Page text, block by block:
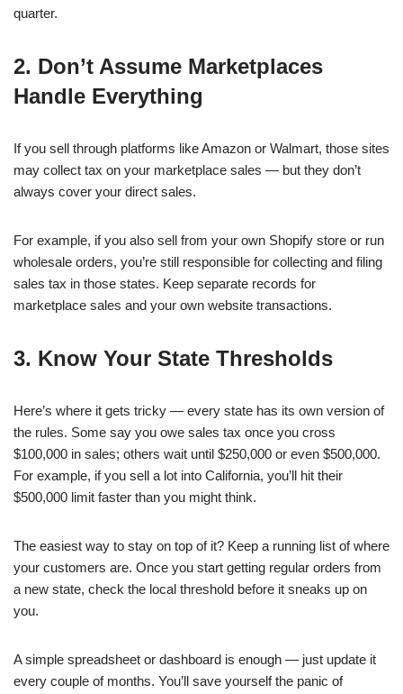
quarter.
2. Don’t Assume Marketplaces
Handle Everything
If you sell through platforms like Amazon or Walmart, those sites
may collect tax on your marketplace sales — but they don’t
always cover your direct sales.
For example, if you also sell from your own Shopify store or run
wholesale orders, you’re still responsible for collecting and filing
sales tax in those states. Keep separate records for
marketplace sales and your own website transactions.
3. Know Your State Thresholds
Here’s where it gets tricky — every state has its own version of
the rules. Some say you owe sales tax once you cross
$100,000 in sales; others wait until $250,000 or even $500,000.
For example, if you sell a lot into California, you’ll hit their
$500,000 limit faster than you might think.
The easiest way to stay on top of it? Keep a running list of where
your customers are. Once you start getting regular orders from
a new state, check the local threshold before it sneaks up on
you.
A simple spreadsheet or dashboard is enough — just update it
every couple of months. You’ll save yourself the panic of